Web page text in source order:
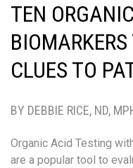
TEN
CLUES TO
BY DEBBIE RICE, ND,
Organic Acid Testing
are a popular tool to